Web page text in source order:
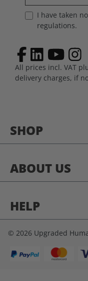
SHOP
ABOUT US
HELP
I have taken
regulations.
All prices incl. VAT
delivery charges, if
© 2026 Upgraded